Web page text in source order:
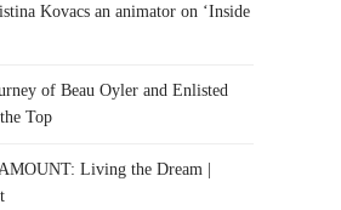
Kovacs an animator on ‘Inside
of Beau Oyler and Enlisted
Top
Living the Dream |